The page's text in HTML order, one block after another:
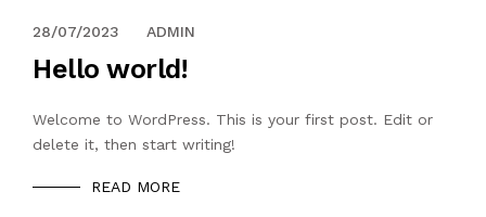
28/07/2023 ADMIN
Hello world!
Welcome to WordPress. This is your first post. Edit or
delete it, then start writing!
READ MORE